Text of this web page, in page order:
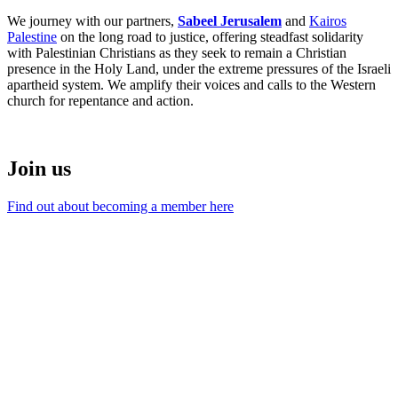
We journey with our partners, Sabeel Jerusalem and Kairos
Palestine on the long road to justice, offering steadfast solidarity
with Palestinian Christians as they seek to remain a Christian
presence in the Holy Land, under the extreme pressures of the Israeli
apartheid system. We amplify their voices and calls to the Western
church for repentance and action.
Join us
Find out about becoming a member here